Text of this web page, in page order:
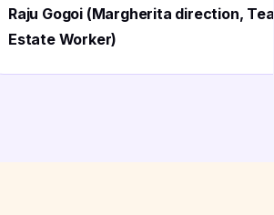
Raju Gogoi (Margherita direction, Tea
Estate Worker)